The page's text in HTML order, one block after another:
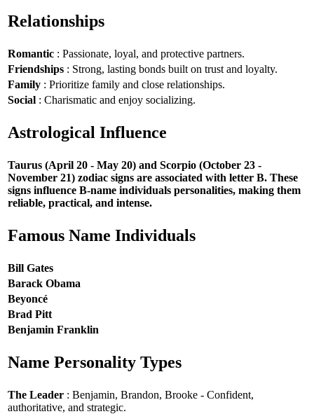
Relationships
Romantic : Passionate, loyal, and protective partners.
Friendships : Strong, lasting bonds built on trust and loyalty.
Family : Prioritize family and close relationships.
Social : Charismatic and enjoy socializing.
Astrological Influence
Taurus (April 20 - May 20) and Scorpio (October 23 -
November 21) zodiac signs are associated with letter B. These
signs influence B-name individuals personalities, making them
reliable, practical, and intense.
Famous Name Individuals
Bill Gates
Barack Obama
Beyoncé
Brad Pitt
Benjamin Franklin
Name Personality Types
The Leader : Benjamin, Brandon, Brooke - Confident,
authoritative, and strategic.